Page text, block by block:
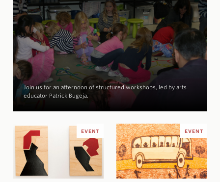
Join us for an afternoon of structured workshops, led by arts
educator Patrick Bugeja.
EVENT EVENT